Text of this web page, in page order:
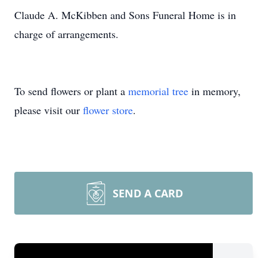
Claude A. McKibben and Sons Funeral Home is in
charge of arrangements.
To send flowers or plant a memorial tree in memory,
please visit our flower store.
SEND A CARD